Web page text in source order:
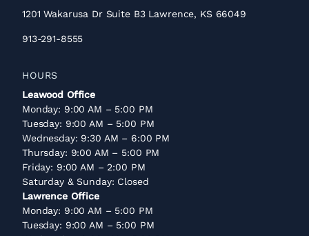
1201 Wakarusa Dr Suite B3 Lawrence, KS 66049
913-291-8555
HOURS
Leawood Office
Monday: 9:00 AM – 5:00 PM
Tuesday: 9:00 AM – 5:00 PM
Wednesday: 9:30 AM – 6:00 PM
Thursday: 9:00 AM – 5:00 PM
Friday: 9:00 AM – 2:00 PM
Saturday & Sunday: Closed
Lawrence Office
Monday: 9:00 AM – 5:00 PM
Tuesday: 9:00 AM – 5:00 PM